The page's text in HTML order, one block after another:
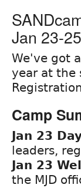
Jan 23-
We've got
year at the
Camp
Jan 23
leaders,
Jan 23
the MJD